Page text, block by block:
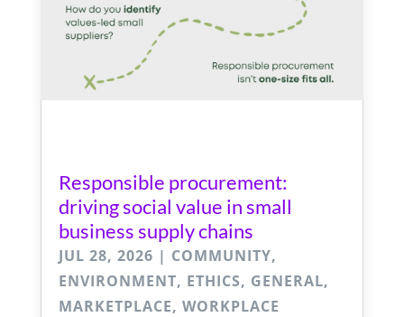
Responsible procurement:
driving social value in small
business supply chains
JUL 28, 2026 | COMMUNITY,
ENVIRONMENT, ETHICS, GENERAL,
MARKETPLACE, WORKPLACE